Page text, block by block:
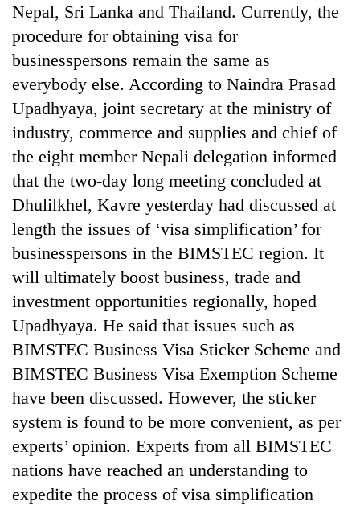
Nepal, Sri Lanka and Thailand. Currently, the
procedure for obtaining visa for
businesspersons remain the same as
everybody else. According to Naindra Prasad
Upadhyaya, joint secretary at the ministry of
industry, commerce and supplies and chief of
the eight member Nepali delegation informed
that the two-day long meeting concluded at
Dhulilkhel, Kavre yesterday had discussed at
length the issues of ‘visa simplification’ for
businesspersons in the BIMSTEC region. It
will ultimately boost business, trade and
investment opportunities regionally, hoped
Upadhyaya. He said that issues such as
BIMSTEC Business Visa Sticker Scheme and
BIMSTEC Business Visa Exemption Scheme
have been discussed. However, the sticker
system is found to be more convenient, as per
experts’ opinion. Experts from all BIMSTEC
nations have reached an understanding to
expedite the process of visa simplification